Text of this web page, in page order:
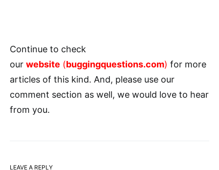
Continue to check
our website (buggingquestions.com) for more
articles of this kind. And, please use our
comment section as well, we would love to hear
from you.
LEAVE A REPLY